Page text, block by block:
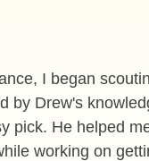
I began
by Drew's
pick. He helped
working on